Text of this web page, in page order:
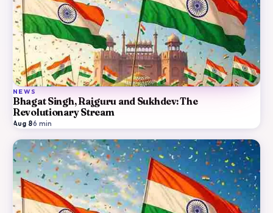
NEWS
Bhagat Singh, Rajguru and Sukhdev: The
Revolutionary Stream
Aug 8·6 min